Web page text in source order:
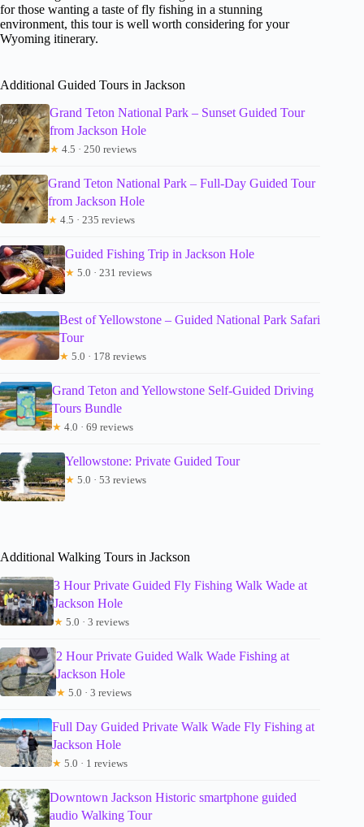
for those wanting a taste of fly fishing in a stunning
environment, this tour is well worth considering for your
Wyoming itinerary.
Additional Guided Tours in Jackson
Grand Teton National Park – Sunset Guided Tour
from Jackson Hole
★ 4.5 · 250 reviews
Grand Teton National Park – Full-Day Guided Tour
from Jackson Hole
★ 4.5 · 235 reviews
Guided Fishing Trip in Jackson Hole
★ 5.0 · 231 reviews
Best of Yellowstone – Guided National Park Safari
Tour
★ 5.0 · 178 reviews
Grand Teton and Yellowstone Self-Guided Driving
Tours Bundle
★ 4.0 · 69 reviews
Yellowstone: Private Guided Tour
★ 5.0 · 53 reviews
Additional Walking Tours in Jackson
3 Hour Private Guided Fly Fishing Walk Wade at
Jackson Hole
★ 5.0 · 3 reviews
2 Hour Private Guided Walk Wade Fishing at
Jackson Hole
★ 5.0 · 3 reviews
Full Day Guided Private Walk Wade Fly Fishing at
Jackson Hole
★ 5.0 · 1 reviews
Downtown Jackson Historic smartphone guided
audio Walking Tour